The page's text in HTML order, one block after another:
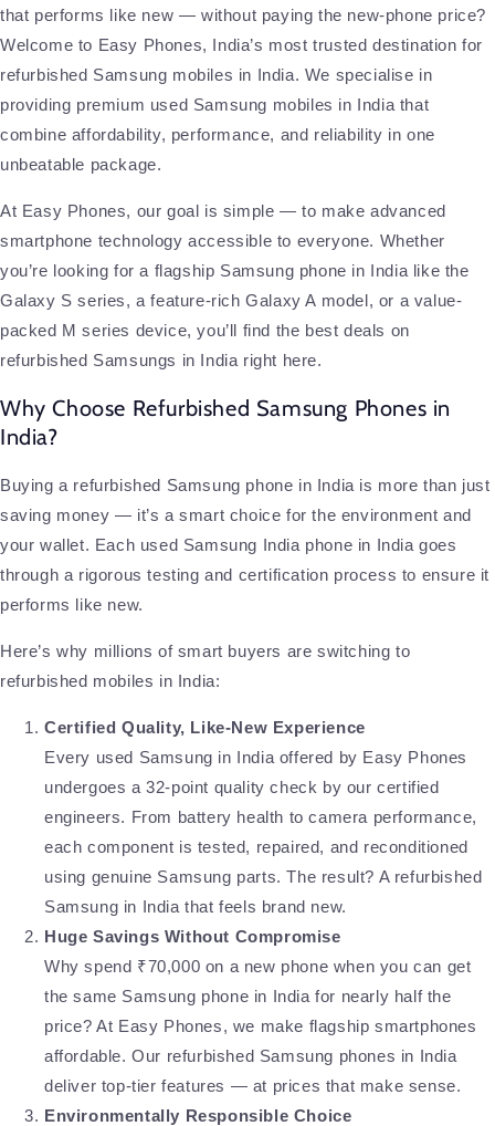
that performs like new — without paying the new-phone price?
Welcome to Easy Phones, India’s most trusted destination for
refurbished Samsung mobiles in India. We specialise in
providing premium used Samsung mobiles in India that
combine affordability, performance, and reliability in one
unbeatable package.
At Easy Phones, our goal is simple — to make advanced
smartphone technology accessible to everyone. Whether
you’re looking for a flagship Samsung phone in India like the
Galaxy S series, a feature-rich Galaxy A model, or a value-
packed M series device, you’ll find the best deals on
refurbished Samsungs in India right here.
Why Choose Refurbished Samsung Phones in
India?
Buying a refurbished Samsung phone in India is more than just
saving money — it’s a smart choice for the environment and
your wallet. Each used Samsung India phone in India goes
through a rigorous testing and certification process to ensure it
performs like new.
Here’s why millions of smart buyers are switching to
refurbished mobiles in India:
Certified Quality, Like-New Experience
Every used Samsung in India offered by Easy Phones
undergoes a 32-point quality check by our certified
engineers. From battery health to camera performance,
each component is tested, repaired, and reconditioned
using genuine Samsung parts. The result? A refurbished
Samsung in India that feels brand new.
Huge Savings Without Compromise
Why spend ₹70,000 on a new phone when you can get
the same Samsung phone in India for nearly half the
price? At Easy Phones, we make flagship smartphones
affordable. Our refurbished Samsung phones in India
deliver top-tier features — at prices that make sense.
Environmentally Responsible Choice